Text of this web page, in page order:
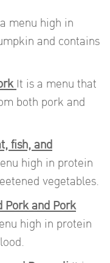
menu high in
and contains
It is a menu that
both pork and
fish, and
high in protein
vegetables.
Pork and Pork
high in protein